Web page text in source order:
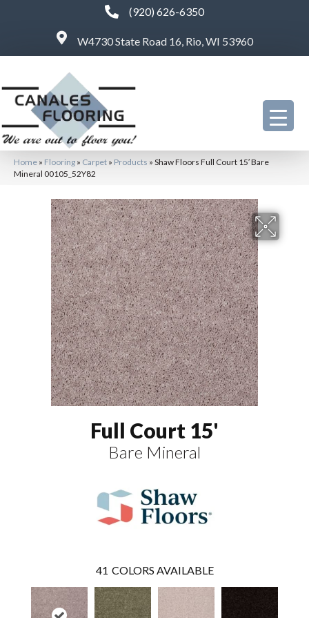
(920) 626-6350
W4730 State Road 16, Rio, WI 53960
Home » Flooring » Carpet » Products » Shaw Floors Full Court 15′ Bare
Mineral 00105_52Y82
Full Court 15'
Bare Mineral
41 COLORS AVAILABLE